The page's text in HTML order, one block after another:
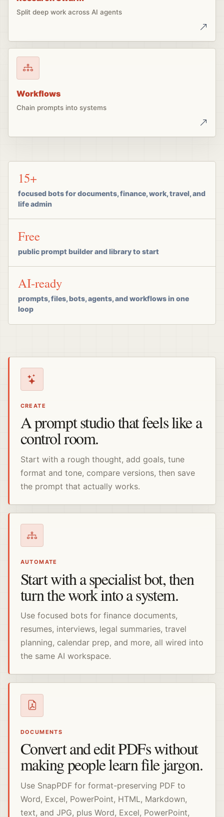
Split deep work across AI agents
Workflows
Chain prompts into systems
15+
focused bots for documents, finance, work, travel, and
life admin
Free
public prompt builder and library to start
AI-ready
prompts, files, bots, agents, and workflows in one
loop
CREATE
A prompt studio that feels like a
control room.
Start with a rough thought, add goals, tune
format and tone, compare versions, then save
the prompt that actually works.
AUTOMATE
Start with a specialist bot, then
turn the work into a system.
Use focused bots for finance documents,
resumes, interviews, legal summaries, travel
planning, calendar prep, and more, all wired into
the same AI workspace.
DOCUMENTS
Convert and edit PDFs without
making people learn file jargon.
Use SnapPDF for format-preserving PDF to
Word, Excel, PowerPoint, HTML, Markdown,
text, and JPG, plus Word, Excel, PowerPoint,